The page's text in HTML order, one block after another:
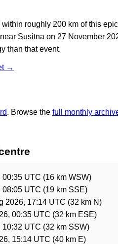
roughly 200 km of this
Susitna on 27 November
than that event.
→
. Browse the full monthly
00:35 UTC (16 km WSW)
08:05 UTC (19 km SSE)
2026, 17:14 UTC (32 km N)
00:35 UTC (32 km ESE)
10:32 UTC (32 km SSW)
15:14 UTC (40 km E)